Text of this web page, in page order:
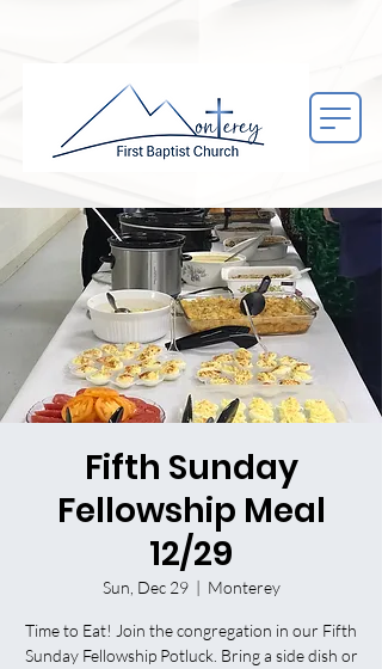
Fifth Sunday
Fellowship Meal
12/29
Sun, Dec 29
  |
Monterey
Time to Eat! Join the congregation in our Fifth
Sunday Fellowship Potluck. Bring a side dish or